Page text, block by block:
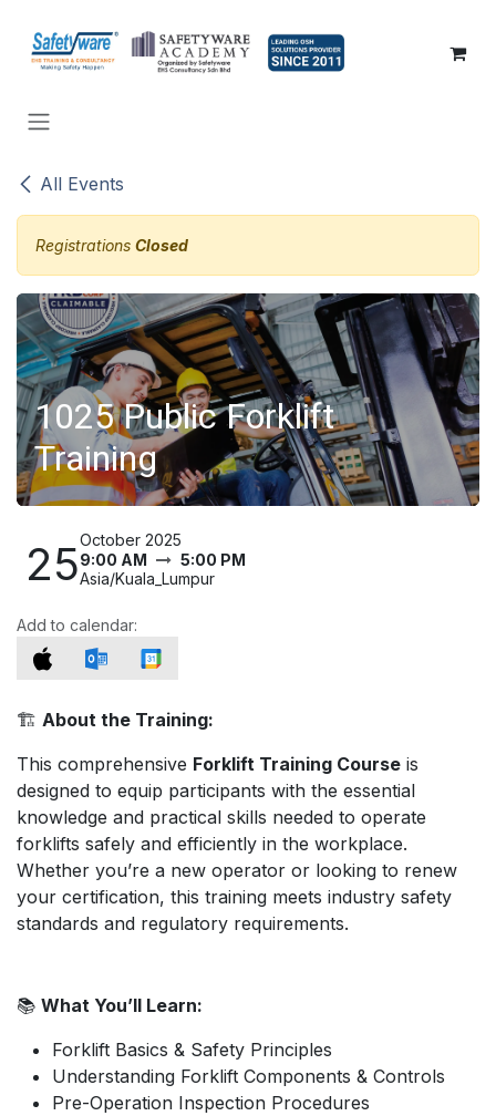
All Events
Registrations Closed
1025 Public Forklift
Training
25October 2025
9:00 AM
5:00 PM
Asia/Kuala_Lumpur
Add to calendar:
🏗️ About the Training:
This comprehensive Forklift Training Course is
designed to equip participants with the essential
knowledge and practical skills needed to operate
forklifts safely and efficiently in the workplace.
Whether you’re a new operator or looking to renew
your certification, this training meets industry safety
standards and regulatory requirements.
📚 What You’ll Learn:
Forklift Basics & Safety Principles
Understanding Forklift Components & Controls
Pre-Operation Inspection Procedures